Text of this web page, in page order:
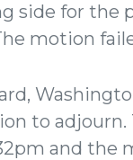
side for the
motion
to
and the